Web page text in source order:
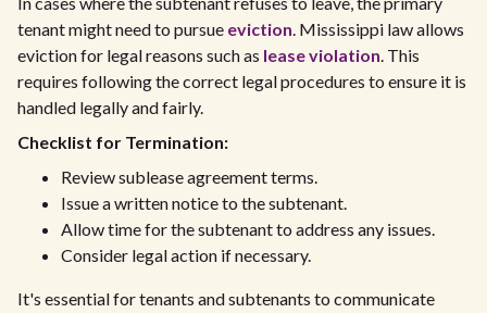
tenant might need to pursue eviction. Mississippi law allows
eviction for legal reasons such as lease violation. This
requires following the correct legal procedures to ensure it is
handled legally and fairly.
Checklist for Termination:
Review sublease agreement terms.
Issue a written notice to the subtenant.
Allow time for the subtenant to address any issues.
Consider legal action if necessary.
It's essential for tenants and subtenants to communicate